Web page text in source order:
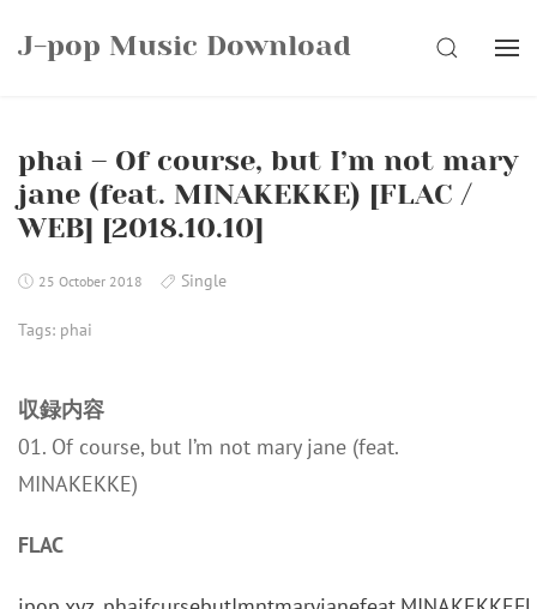
J-pop Music Download SEARCH
phai – Of course, but I’m not mary
jane (feat. MINAKEKKE) [FLAC /
WEB] [2018.10.10]
25 October 2018 Single
Tags: phai
収録内容
01. Of course, but I’m not mary jane (feat.
MINAKEKKE)
FLAC